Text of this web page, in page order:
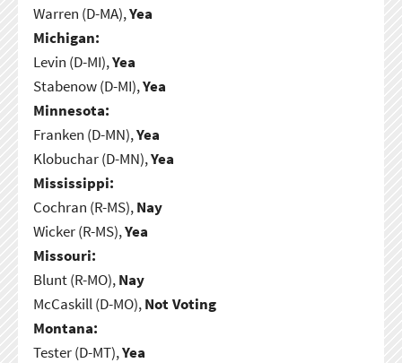
Warren (D-MA),Yea
Michigan:
Levin (D-MI),Yea
Stabenow (D-MI),Yea
Minnesota:
Franken (D-MN),Yea
Klobuchar (D-MN),Yea
Mississippi:
Cochran (R-MS),Nay
Wicker (R-MS),Yea
Missouri:
Blunt (R-MO),Nay
McCaskill (D-MO),Not Voting
Montana:
Tester (D-MT),Yea